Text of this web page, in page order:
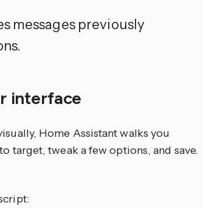
messages previously
interface
Home Assistant walks you
target, tweak a few options, and save.